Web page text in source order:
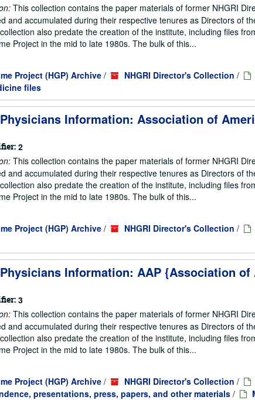
This collection contains the paper materials of former NHGRI
and accumulated during their respective tenures as Directors of
also predate the creation of the institute, including files
Project in the mid to late 1980s. The bulk of this...
Project (HGP) Archive / NHGRI Director's Collection /
files
Information: Association of
2
This collection contains the paper materials of former NHGRI
and accumulated during their respective tenures as Directors of
also predate the creation of the institute, including files
Project in the mid to late 1980s. The bulk of this...
Project (HGP) Archive / NHGRI Director's Collection /
Information: AAP {Association
3
This collection contains the paper materials of former NHGRI
and accumulated during their respective tenures as Directors of
also predate the creation of the institute, including files
Project in the mid to late 1980s. The bulk of this...
Project (HGP) Archive / NHGRI Director's Collection /
presentations, press, papers, and other materials /